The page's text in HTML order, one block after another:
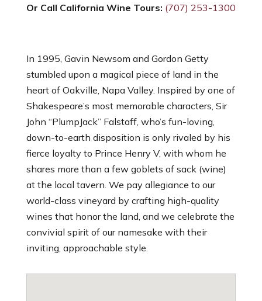
Or Call California Wine Tours: (707) 253-1300
In 1995, Gavin Newsom and Gordon Getty
stumbled upon a magical piece of land in the
heart of Oakville, Napa Valley. Inspired by one of
Shakespeare’s most memorable characters, Sir
John “PlumpJack” Falstaff, who’s fun-loving,
down-to-earth disposition is only rivaled by his
fierce loyalty to Prince Henry V, with whom he
shares more than a few goblets of sack (wine)
at the local tavern. We pay allegiance to our
world-class vineyard by crafting high-quality
wines that honor the land, and we celebrate the
convivial spirit of our namesake with their
inviting, approachable style.